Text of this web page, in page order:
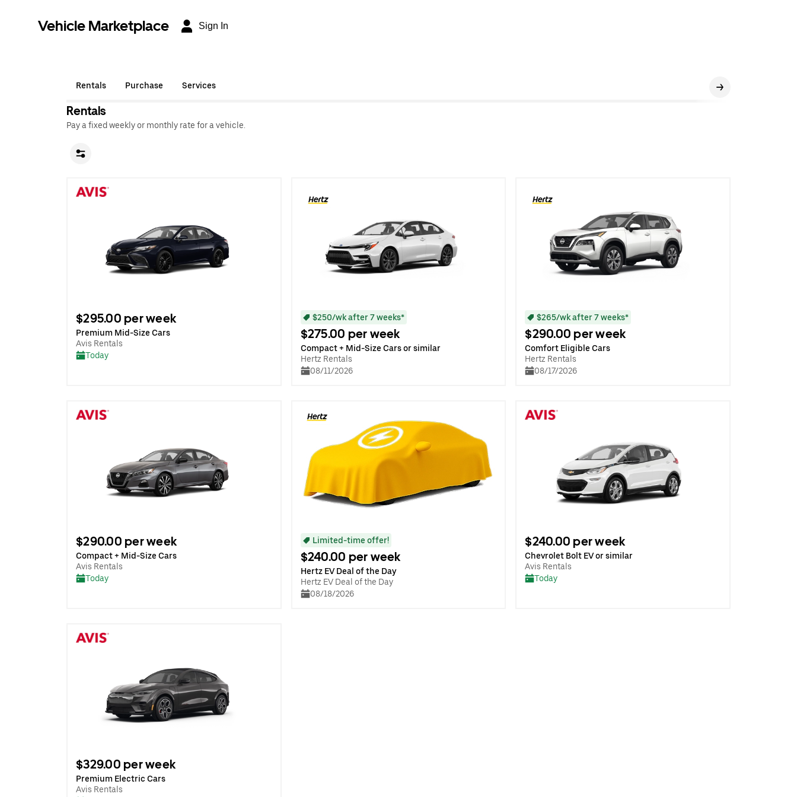
Vehicle Marketplace Sign In
Rentals Purchase Services
Rentals
Pay a fixed weekly or monthly rate for a vehicle.
$295.00 per week
Premium Mid-Size Cars
Avis Rentals
Today
$250/wk after 7 weeks*
$275.00 per week
Compact + Mid-Size Cars or similar
Hertz Rentals
08/11/2026
$265/wk after 7 weeks*
$290.00 per week
Comfort Eligible Cars
Hertz Rentals
08/17/2026
$290.00 per week
Compact + Mid-Size Cars
Avis Rentals
Today
Limited-time offer!
$240.00 per week
Hertz EV Deal of the Day
Hertz EV Deal of the Day
08/18/2026
$240.00 per week
Chevrolet Bolt EV or similar
Avis Rentals
Today
$329.00 per week
Premium Electric Cars
Avis Rentals